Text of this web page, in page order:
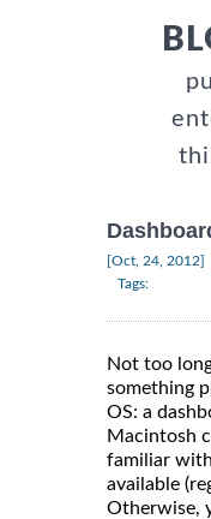
[Oct, 24, 2012]
Tags:
Not too
something
OS: a
Macintosh
familiar
available
Otherwise,